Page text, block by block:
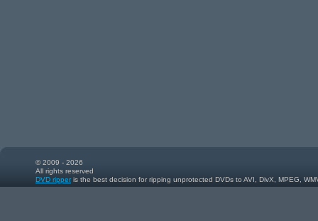
© 2009 - 2026
All rights reserved
DVD ripperis the best decision for ripping unprotected DVDs to AVI, DivX, MPEG,